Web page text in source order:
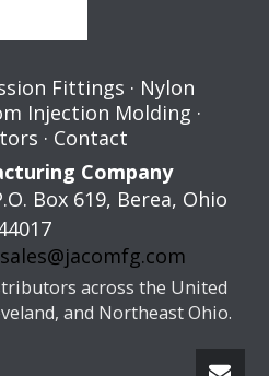
Fittings · Nylon
Injection Molding ·
· Contact
Company
Box 619, Berea, Ohio
sales@jacomfg.com
across the United
and Northeast Ohio.